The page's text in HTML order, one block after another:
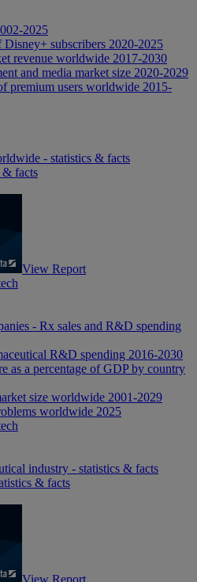
2025
subscribers 2020-2025
revenue worldwide 2017-2030
and media market size 2020-2029
premium users worldwide 2015-
- statistics & facts
facts
View Report
- Rx sales and R&D spending
R&D spending 2016-2030
as a percentage of GDP by country
size worldwide 2001-2029
worldwide 2025
industry - statistics & facts
& facts
View Report